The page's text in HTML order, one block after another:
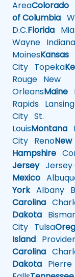
AreaColorado
of Columbia
D.C.Florida
Wayne
MoinesKansas
City Topeka
Rouge New
OrleansMaine
Rapids Lansing
City St.
LouisMontana
City RenoNew
Hampshire
JerseyJersey
Mexico
YorkAlbany
Carolina
Dakota
City Tulsa
Island
Carolina
Dakota Pierre